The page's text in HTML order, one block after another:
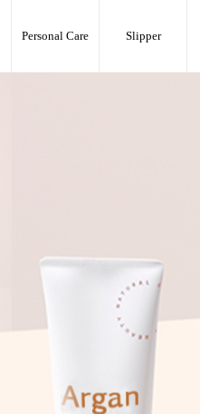
Personal Care Slipper